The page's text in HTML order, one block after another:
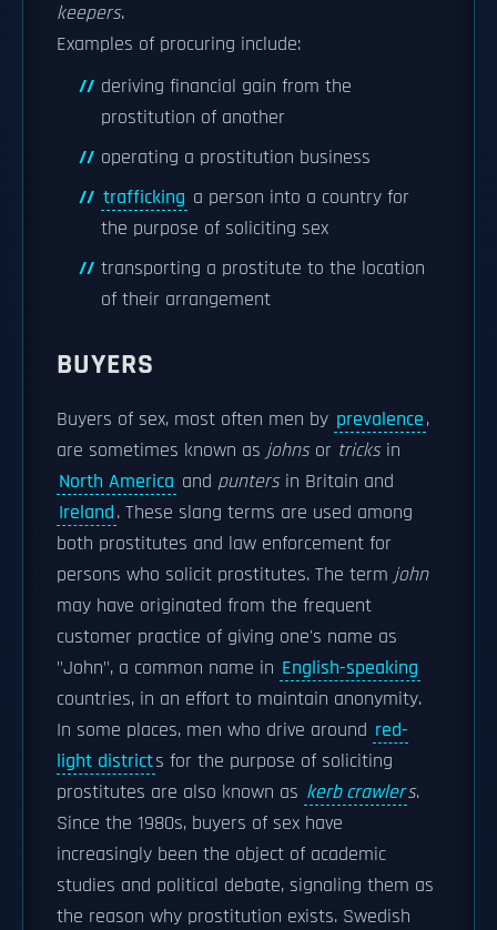
keepers.
Examples of procuring include:
deriving financial gain from the
prostitution of another
operating a prostitution business
trafficking a person into a country for
the purpose of soliciting sex
transporting a prostitute to the location
of their arrangement
BUYERS
Buyers of sex, most often men by prevalence,
are sometimes known as johnsor tricksin
North America and puntersin Britain and
Ireland. These slang terms are used among
both prostitutes and law enforcement for
persons who solicit prostitutes. The term john
may have originated from the frequent
customer practice of giving one's name as
"John", a common name in English-speaking
countries, in an effort to maintain anonymity.
In some places, men who drive around red-
light districts for the purpose of soliciting
prostitutes are also known as kerb crawlers.
Since the 1980s, buyers of sex have
increasingly been the object of academic
studies and political debate, signaling them as
the reason why prostitution exists. Swedish